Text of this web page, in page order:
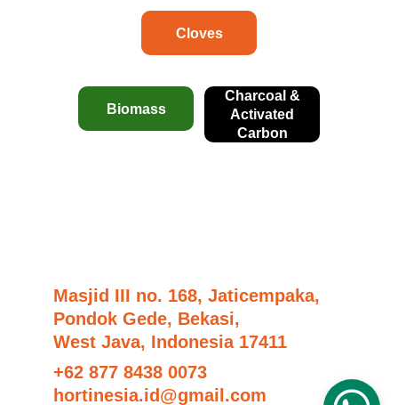
Cloves
Biomass
Charcoal &
Activated
Carbon
Masjid III no. 168, Jaticempaka,
Pondok Gede, Bekasi,
West Java, Indonesia 17411
+62 877 8438 0073
hortinesia.id@gmail.com